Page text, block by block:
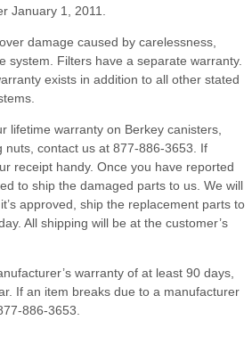
January 1, 2011.
damage caused by carelessness,
system. Filters have a separate warranty.
exists in addition to all other stated
lifetime warranty on Berkey canisters,
nuts, contact us at 877-886-3653. If
receipt handy. Once you have reported
to ship the damaged parts to us. We will
approved, ship the replacement parts to
All shipping will be at the customer’s
warranty of at least 90 days,
If an item breaks due to a manufacturer
886-3653.